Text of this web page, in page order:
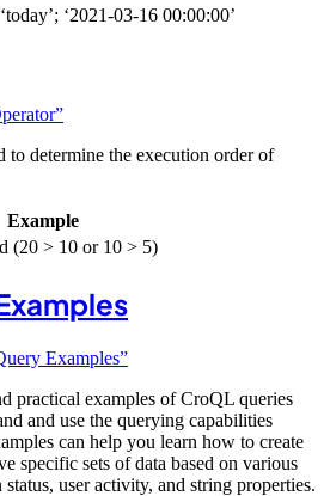
‘today’; ‘2021-03-16 00:00:00’
to determine the execution order of
Example
(20 > 10 or 10 > 5)
Examples”
practical examples of CroQL queries
and use the querying capabilities
can help you learn how to create
specific sets of data based on various
user activity, and string properties.